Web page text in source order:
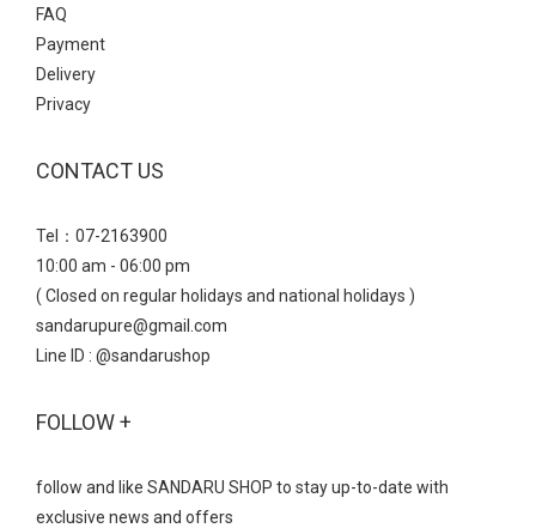
FAQ
Payment
Delivery
Privacy
CONTACT US
Tel：07-2163900
10:00 am - 06:00 pm
( Closed on regular holidays and national holidays )
sandarupure@gmail.com
Line ID : @sandarushop
FOLLOW +
follow and like SANDARU SHOP to stay up-to-date with
exclusive news and offers